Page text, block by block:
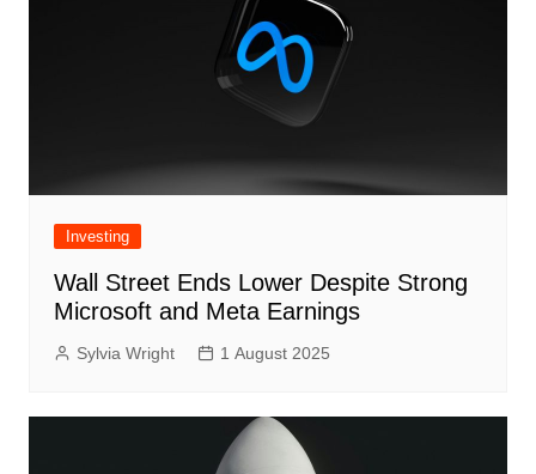
Investing
Wall Street Ends Lower Despite Strong
Microsoft and Meta Earnings
Sylvia Wright 1 August 2025